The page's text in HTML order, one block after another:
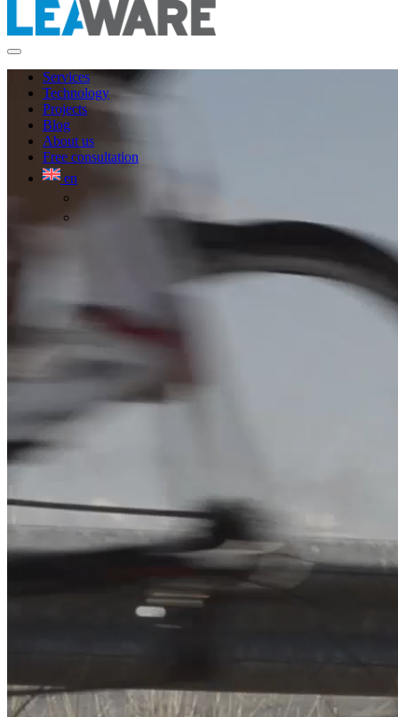
Services
Technology
Projects
Blog
About us
Free consultation
en